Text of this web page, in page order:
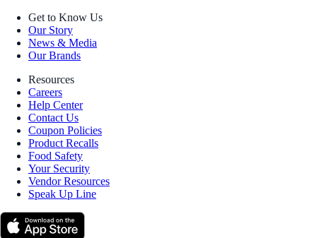
Get to Know Us
Our Story
News & Media
Our Brands
Resources
Careers
Help Center
Contact Us
Coupon Policies
Product Recalls
Food Safety
Your Security
Vendor Resources
Speak Up Line